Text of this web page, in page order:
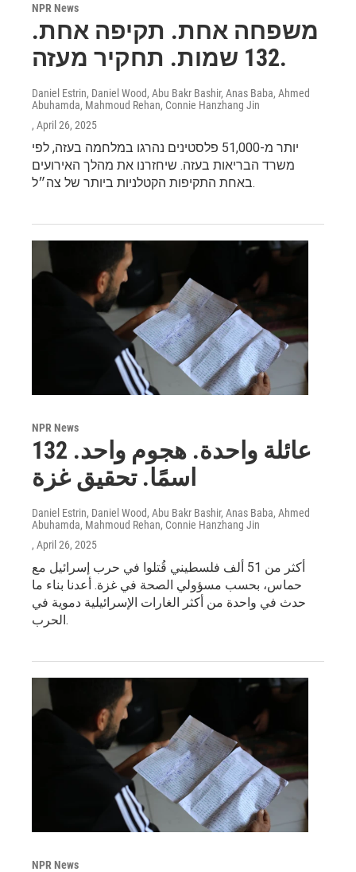
NPR News
משפחה אחת. תקיפה אחת.
132 שמות. תחקיר מעזה.
Daniel Estrin, Daniel Wood, Abu Bakr Bashir, Anas Baba, Ahmed
Abuhamda, Mahmoud Rehan, Connie Hanzhang Jin
, April 26, 2025
יותר מ-51,000 פלסטינים נהרגו במלחמה בעזה, לפי
משרד הבריאות בעזה. שיחזרנו את מהלך האירועים
באחת התקיפות הקטלניות ביותר של צה״ל.
NPR News
عائلة واحدة. هجوم واحد. 132
اسمًا. تحقيق غزة
Daniel Estrin, Daniel Wood, Abu Bakr Bashir, Anas Baba, Ahmed
Abuhamda, Mahmoud Rehan, Connie Hanzhang Jin
, April 26, 2025
أكثر من 51 ألف فلسطيني قُتلوا في حرب إسرائيل مع
حماس، بحسب مسؤولي الصحة في غزة. أعدنا بناء ما
حدث في واحدة من أكثر الغارات الإسرائيلية دموية في
الحرب.
NPR News